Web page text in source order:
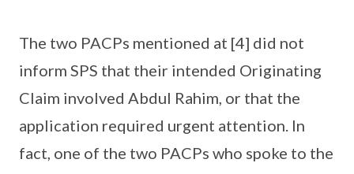
The two PACPs mentioned at [4] did not
inform SPS that their intended Originating
Claim involved Abdul Rahim, or that the
application required urgent attention. In
fact, one of the two PACPs who spoke to the